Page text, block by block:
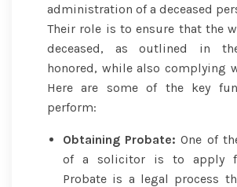
administration of a deceased
Their role is to ensure that the
deceased, as outlined in
honored, while also complying
Here are some of the key
perform:
Obtaining Probate:One of
of a solicitor is to apply
Probate is a legal process